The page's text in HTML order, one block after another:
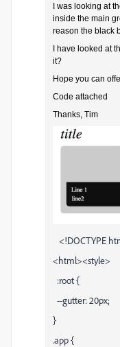
I was looking at
inside the main
reason the black
I have looked at
it?
Hope you can
Code attached
Thanks, Tim
<!DOCTYPE
<html><style>
:root {
--gutter: 20px;
}
.app {